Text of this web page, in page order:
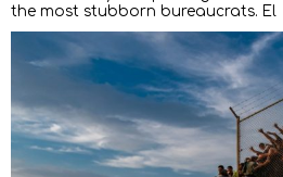
the most stubborn bureaucrats. El